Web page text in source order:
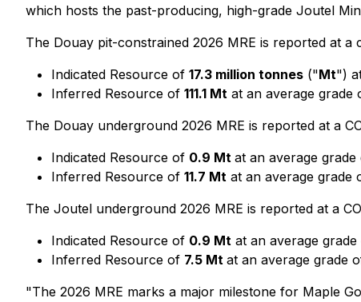
which hosts the past-producing, high-grade Joutel
The Douay pit-constrained 2026 MRE is reported at a
Indicated Resource of 17.3 million tonnes ("Mt")
Inferred Resource of 111.1 Mt at an average grade
The Douay underground 2026 MRE is reported at a
Indicated Resource of 0.9 Mt at an average grade
Inferred Resource of 11.7 Mt at an average grade
The Joutel underground 2026 MRE is reported at a
Indicated Resource of 0.9 Mt at an average
Inferred Resource of 7.5 Mt at an average grade
"The 2026 MRE marks a major milestone for Maple